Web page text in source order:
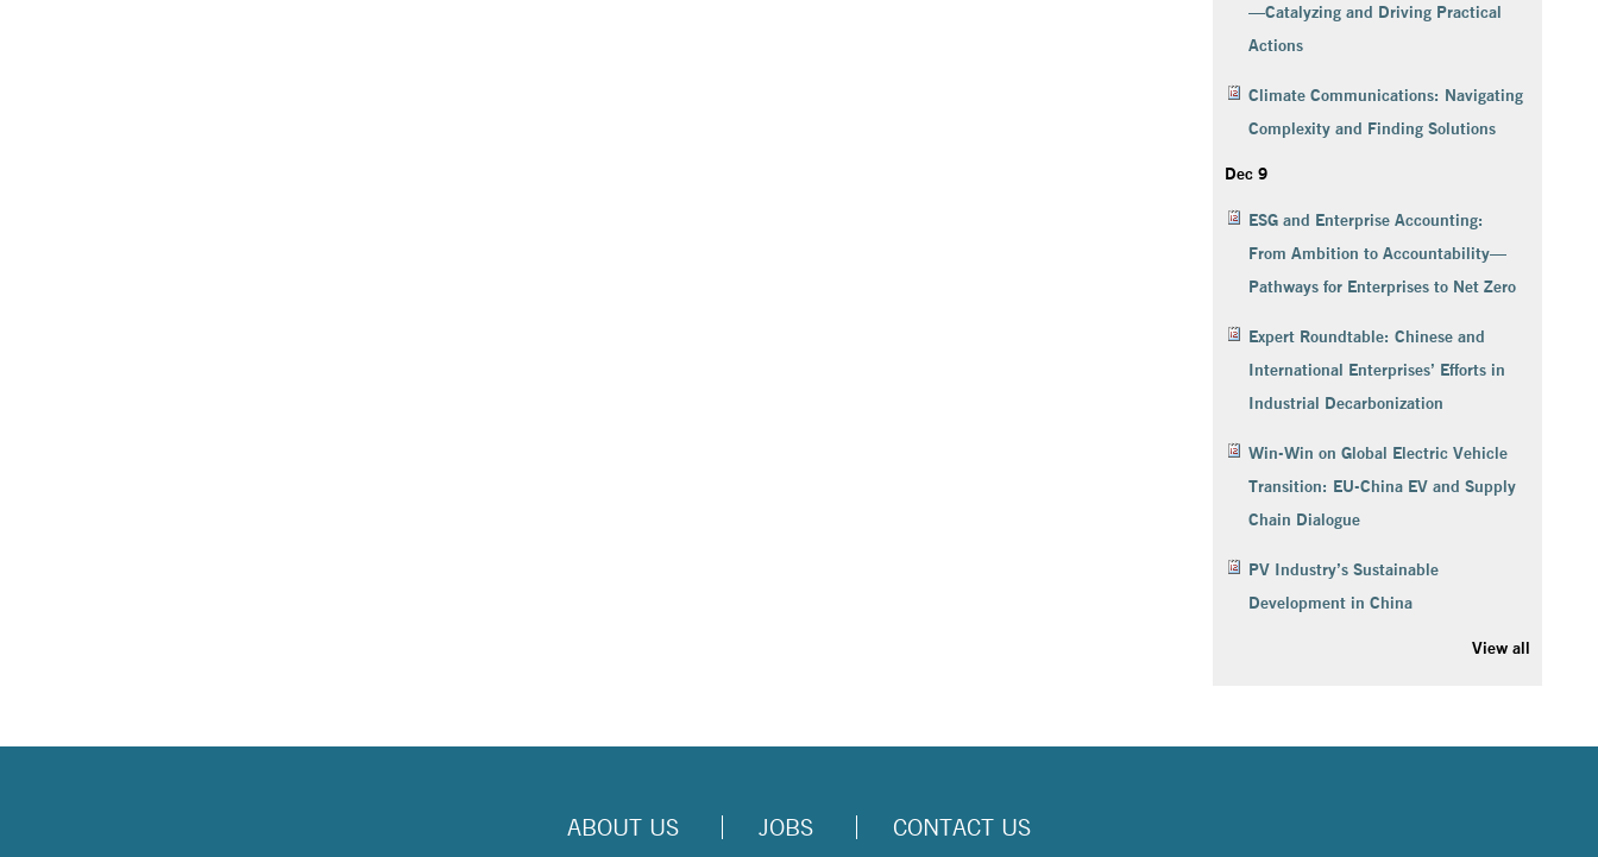
—Catalyzing and Driving Practical
Actions
Climate Communications: Navigating
Complexity and Finding Solutions
Dec 9
ESG and Enterprise Accounting:
From Ambition to Accountability—
Pathways for Enterprises to Net Zero
Expert Roundtable: Chinese and
International Enterprises’ Efforts in
Industrial Decarbonization
Win-Win on Global Electric Vehicle
Transition: EU-China EV and Supply
Chain Dialogue
PV Industry’s Sustainable
Development in China
View all
ABOUT US JOBS CONTACT US